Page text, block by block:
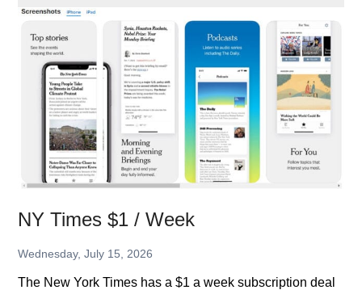
30%
Off
NY Times $1 / Week
Wednesday, July 15, 2026
The New York Times has a $1 a week subscription deal